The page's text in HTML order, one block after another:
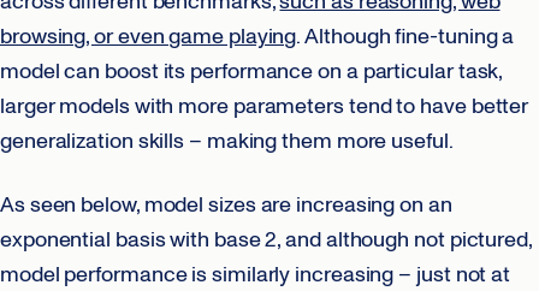
browsing, or even game playing. Although fine-tuning a
model can boost its performance on a particular task,
larger models with more parameters tend to have better
generalization skills – making them more useful.
As seen below, model sizes are increasing on an
exponential basis with base 2, and although not pictured,
model performance is similarly increasing – just not at